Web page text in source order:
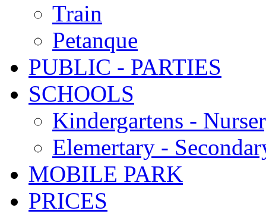
Train
Petanque
PUBLIC - PARTIES
SCHOOLS
Kindergartens -
Elemertary -
MOBILE PARK
PRICES